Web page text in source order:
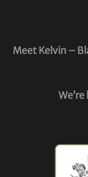
Meet Kelvin –